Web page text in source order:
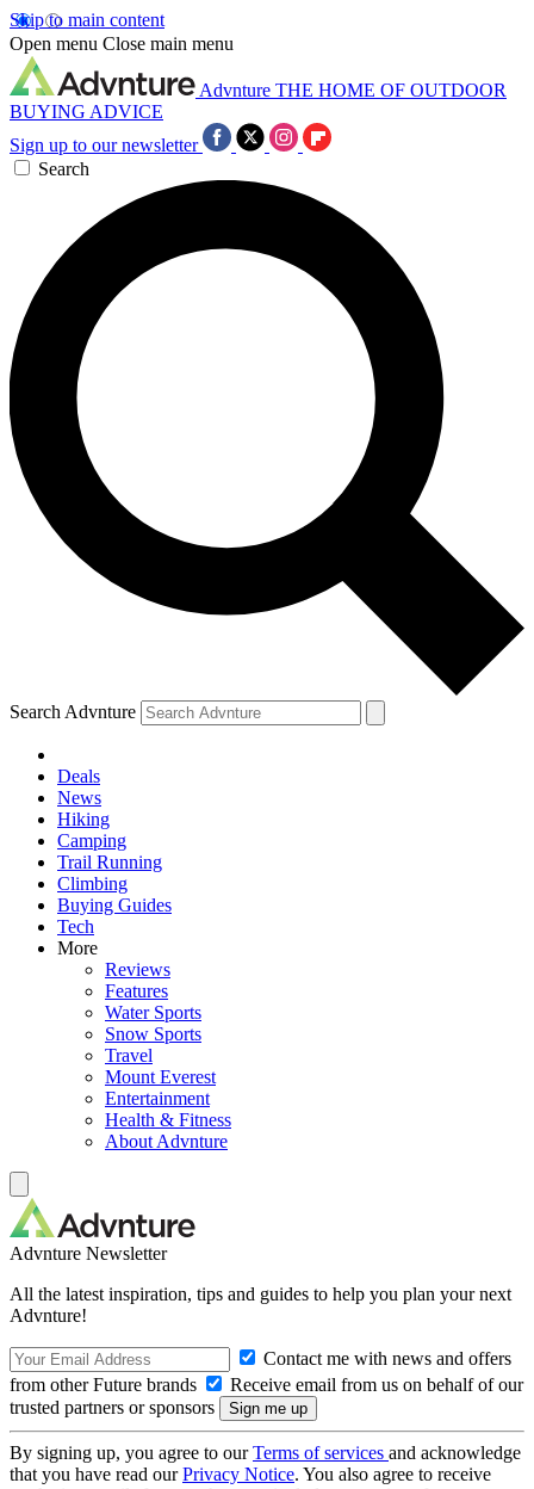
Skip to main content
Open menu Close main menu
Advnture THE HOME OF OUTDOOR
BUYING ADVICE
Sign up to our newsletter
Search
Search Advnture
Deals
News
Hiking
Camping
Trail Running
Climbing
Buying Guides
Tech
More
Reviews
Features
Water Sports
Snow Sports
Travel
Mount Everest
Entertainment
Health & Fitness
About Advnture
Advnture Newsletter
All the latest inspiration, tips and guides to help you plan your next
Advnture!
Contact me with news and offers
from other Future brands
Receive email from us on behalf of our
trusted partners or sponsors
By signing up, you agree to ourTerms of services and acknowledge
that you have read ourPrivacy Notice. You also agree to receive